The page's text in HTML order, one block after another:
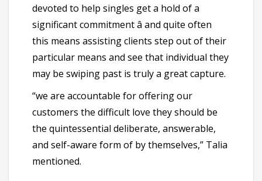
devoted to help singles get a hold of a
significant commitment â and quite often
this means assisting clients step out of their
particular means and see that individual they
may be swiping past is truly a great capture.
“we are accountable for offering our
customers the difficult love they should be
the quintessential deliberate, answerable,
and self-aware form of by themselves,” Talia
mentioned.